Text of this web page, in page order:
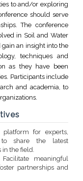
to and/or exploring
should serve
The conference
in Soil and Water
an insight into the
techniques and
as they have been
Participants include
and academia, to
for experts,
to share the latest
in the field.
meaningful
partnerships and